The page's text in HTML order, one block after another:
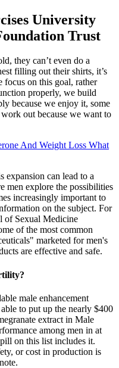
University
Trust
they can’t even do a
filling out their shirts, it’s
focus on this goal, rather
properly, we build
because we enjoy it, some
out because we want to
And Weight Loss What
expansion can lead to a
men explore the possibilities
increasingly important to
on the subject. For
of Sexual Medicine
of the most common
marketed for men's
are effective and safe.
male enhancement
to put up the nearly $400
extract in Male
among men in at
on this list includes it.
or cost in production is